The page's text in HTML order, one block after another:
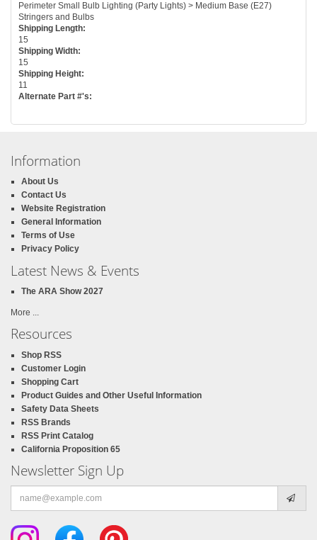
Perimeter Small Bulb Lighting (Party Lights) > Medium Base (E27)
Stringers and Bulbs
Shipping Length:
15
Shipping Width:
15
Shipping Height:
11
Alternate Part #'s:
Information
About Us
Contact Us
Website Registration
General Information
Terms of Use
Privacy Policy
Latest News & Events
The ARA Show 2027
More ...
Resources
Shop RSS
Customer Login
Shopping Cart
Product Guides and Other Useful Information
Safety Data Sheets
RSS Brands
RSS Print Catalog
California Proposition 65
Newsletter Sign Up
address